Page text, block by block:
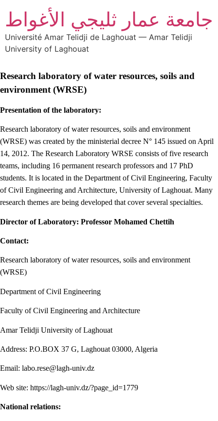
جامعة عمار ثليجي الأغواط
Université Amar Telidji de Laghouat — Amar Telidji
University of Laghouat
Research laboratory of water resources, soils and
environment (WRSE)
Presentation of the laboratory:
Research laboratory of water resources, soils and environment
(WRSE) was created by the ministerial decree N° 145 issued on April
14, 2012. The Research Laboratory WRSE consists of five research
teams, including 16 permanent research professors and 17 PhD
students. It is located in the Department of Civil Engineering, Faculty
of Civil Engineering and Architecture, University of Laghouat. Many
research themes are being developed that cover several specialties.
Director of Laboratory: Professor Mohamed Chettih
Contact:
Research laboratory of water resources, soils and environment
(WRSE)
Department of Civil Engineering
Faculty of Civil Engineering and Architecture
Amar Telidji University of Laghouat
Address: P.O.BOX 37 G, Laghouat 03000, Algeria
Email: labo.rese@lagh-univ.dz
Web site: https://lagh-univ.dz/?page_id=1779
National relations: